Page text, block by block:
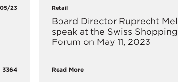
23
3364
Retail
Board Director Ruprecht
speak at the Swiss
Forum on May 11, 2023
Read More